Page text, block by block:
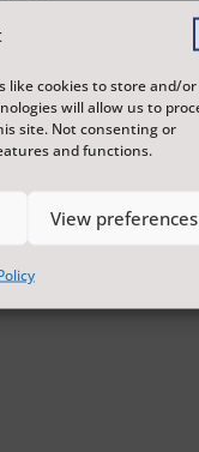
like cookies to store and/or
will allow us to
site. Not consenting or
and functions.
View preferences
for music
in the
events and
for outside